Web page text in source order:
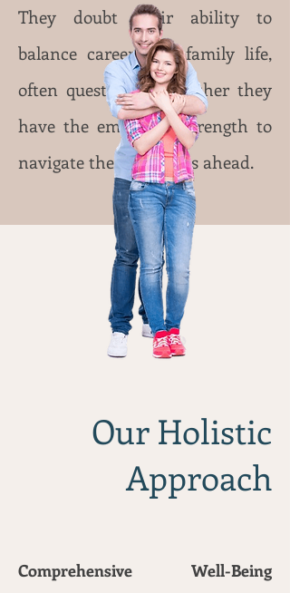
They doubt their ability to
balance career and family life,
often questioning whether they
have the emotional strength to
navigate the challenges ahead.
Our Holistic
Approach
Comprehensive Well-Being